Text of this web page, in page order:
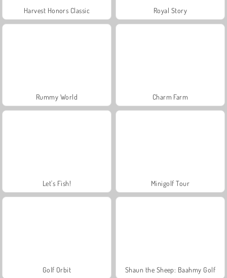
Harvest Honors Classic Royal Story
Rummy World Charm Farm
Let's Fish! Minigolf Tour
Golf Orbit Shaun the Sheep: Baahmy Golf